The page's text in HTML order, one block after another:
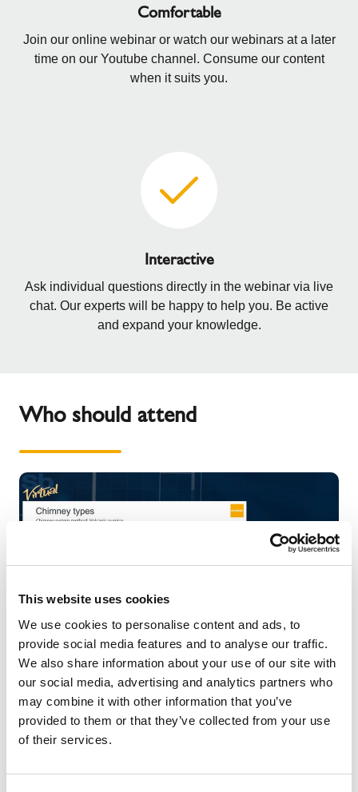
This website uses cookies
We use cookies to personalise content and ads, to
provide social media features and to analyse our traffic.
We also share information about your use of our site with
our social media, advertising and analytics partners who
may combine it with other information that you’ve
provided to them or that they’ve collected from your use
of their services.
Comfortable
Join our online webinar or watch our webinars at a later
time on our Youtube channel. Consume our content
when it suits you.
Interactive
Ask individual questions directly in the webinar via live
chat. Our experts will be happy to help you. Be active
and expand your knowledge.
Who should attend
Dealer / Building material dealer
Contractor
Prefabricated house manufacturer
Wholesaler
Stove installer / Stove shop